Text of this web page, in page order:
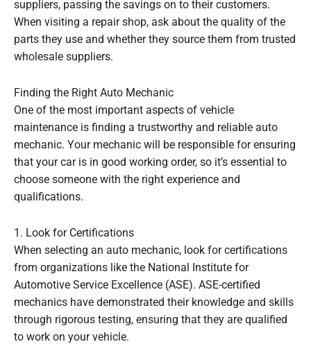
suppliers, passing the savings on to their customers.
When visiting a repair shop, ask about the quality of the
parts they use and whether they source them from trusted
wholesale suppliers.
Finding the Right Auto Mechanic
One of the most important aspects of vehicle
maintenance is finding a trustworthy and reliable auto
mechanic. Your mechanic will be responsible for ensuring
that your car is in good working order, so it’s essential to
choose someone with the right experience and
qualifications.
1. Look for Certifications
When selecting an auto mechanic, look for certifications
from organizations like the National Institute for
Automotive Service Excellence (ASE). ASE-certified
mechanics have demonstrated their knowledge and skills
through rigorous testing, ensuring that they are qualified
to work on your vehicle.